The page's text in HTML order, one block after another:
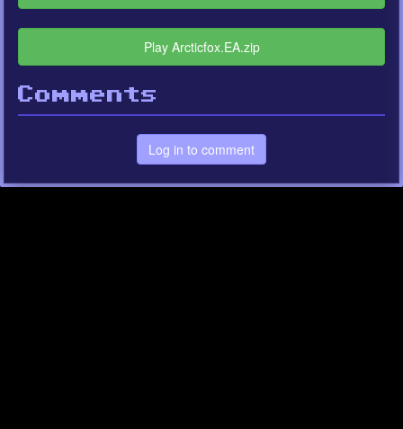
Play Arcticfox.EA.zip
Comments
Log in to comment